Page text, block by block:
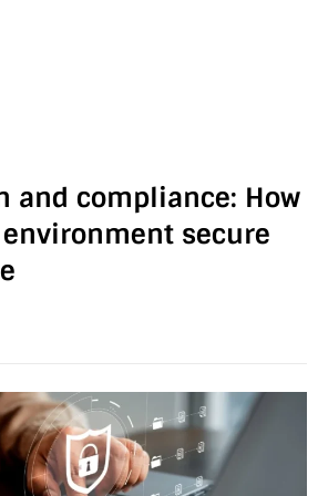
and compliance: How
secure